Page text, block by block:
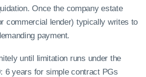
Once the company estate
commercial lender) typically writes to
payment.
until limitation runs under the
6 years for simple contract PGs